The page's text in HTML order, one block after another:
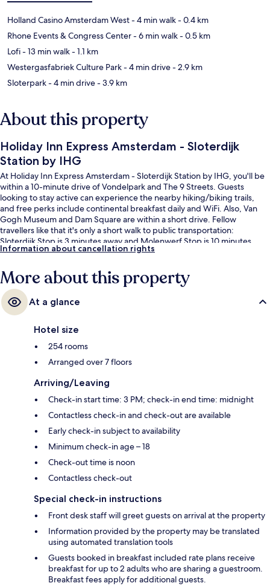
Holland Casino Amsterdam West- 4 min walk- 0.4 km
Rhone Events & Congress Center- 6 min walk- 0.5 km
Lofi- 13 min walk- 1.1 km
Westergasfabriek Culture Park- 4 min drive- 2.9 km
Sloterpark- 4 min drive- 3.9 km
About this property
Holiday Inn Express Amsterdam - Sloterdijk
Station by IHG
At Holiday Inn Express Amsterdam - Sloterdijk Station by IHG, you'll be
within a 10-minute drive of Vondelpark and The 9 Streets. Guests
looking to stay active can experience the nearby hiking/biking trails,
and free perks include continental breakfast daily and WiFi. Also, Van
Gogh Museum and Dam Square are within a short drive. Fellow
travellers like that it's only a short walk to public transportation:
Sloterdijk Stop is 3 minutes away and Molenwerf Stop is 10 minutes.
Information about cancellation rights
More about this property
At a glance
Hotel size
254 rooms
Arranged over 7 floors
Arriving/Leaving
Check-in start time: 3 PM; check-in end time: midnight
Contactless check-in and check-out are available
Early check-in subject to availability
Minimum check-in age – 18
Check-out time is noon
Contactless check-out
Special check-in instructions
Front desk staff will greet guests on arrival at the property
Information provided by the property may be translated
using automated translation tools
Guests booked in breakfast included rate plans receive
breakfast for up to 2 adults who are sharing a guestroom.
Breakfast fees apply for additional guests.